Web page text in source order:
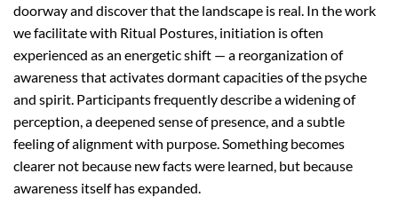
doorway and discover that the landscape is real. In the work
we facilitate with Ritual Postures, initiation is often
experienced as an energetic shift — a reorganization of
awareness that activates dormant capacities of the psyche
and spirit. Participants frequently describe a widening of
perception, a deepened sense of presence, and a subtle
feeling of alignment with purpose. Something becomes
clearer not because new facts were learned, but because
awareness itself has expanded.